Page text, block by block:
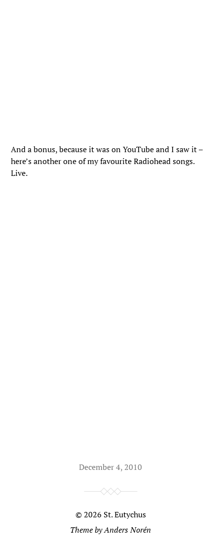
And a bonus, because it was on YouTube and I saw it –
here’s another one of my favourite Radiohead songs.
Live.
December 4, 2010
© 2026 St. Eutychus
Theme byAnders Norén